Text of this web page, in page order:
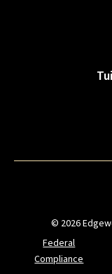
© 2026
Federal
Compliance